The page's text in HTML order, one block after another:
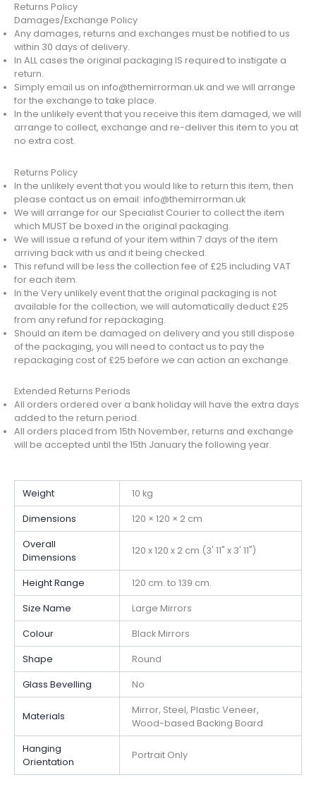
Returns Policy
Damages/Exchange Policy
Any damages, returns and exchanges must be notified to us
within 30 days of delivery.
In ALL cases the original packaging IS required to instigate a
return.
Simply email us on info@themirrorman.uk and we will arrange
for the exchange to take place.
In the unlikely event that you receive this item damaged, we will
arrange to collect, exchange and re-deliver this item to you at
no extra cost.
Returns Policy
In the unlikely event that you would like to return this item, then
please contact us on email: info@themirrorman.uk
We will arrange for our Specialist Courier to collect the item
which MUST be boxed in the original packaging.
We will issue a refund of your item within 7 days of the item
arriving back with us and it being checked.
This refund will be less the collection fee of £25 including VAT
for each item.
In the Very unlikely event that the original packaging is not
available for the collection, we will automatically deduct £25
from any refund for repackaging.
Should an item be damaged on delivery and you still dispose
of the packaging, you will need to contact us to pay the
repackaging cost of £25 before we can action an exchange.
Extended Returns Periods
All orders ordered over a bank holiday will have the extra days
added to the return period.
All orders placed from 15th November, returns and exchange
will be accepted until the 15th January the following year.
Weight 10 kg
Dimensions 120 × 120 × 2 cm
Overall
Dimensions
120 x 120 x 2 cm (3' 11" x 3' 11")
Height Range 120 cm. to 139 cm.
Size Name Large Mirrors
Colour Black Mirrors
Shape Round
Glass Bevelling No
Materials
Mirror, Steel, Plastic Veneer,
Wood-based Backing Board
Hanging
Orientation
Portrait Only